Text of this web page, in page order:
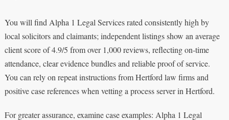
You will find Alpha 1 Legal Services rated consistently high by
local solicitors and claimants; independent listings show an average
client score of 4.9/5 from over 1,000 reviews, reflecting on‑time
attendance, clear evidence bundles and reliable proof of service.
You can rely on repeat instructions from Hertford law firms and
positive case references when vetting a process server in Hertford.
For greater assurance, examine case examples: Alpha 1 Legal